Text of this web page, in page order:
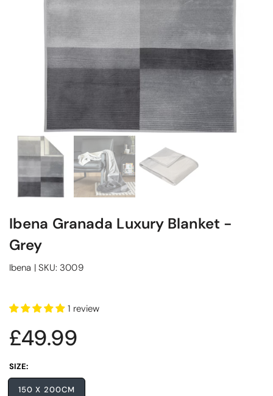
Ibena Granada Luxury Blanket -
Grey
Ibena | SKU:3009
1 review
£49.99
SIZE:
150 X 200CM